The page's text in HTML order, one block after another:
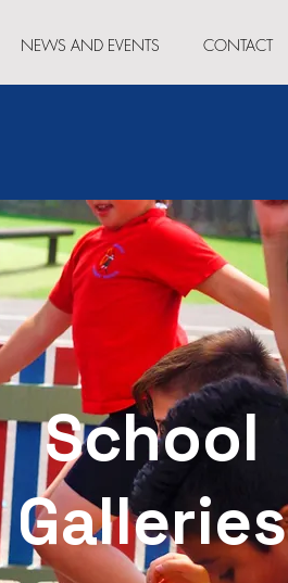
NEWS AND EVENTS CONTACT
School
Galleries